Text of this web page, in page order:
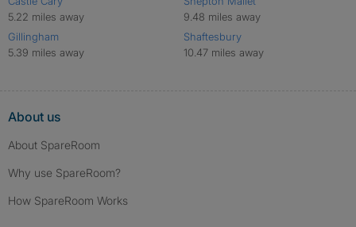
5.22 miles away
Gillingham
5.39 miles away
9.48 miles away
Shaftesbury
10.47 miles away
About us
About SpareRoom
Why use SpareRoom?
How SpareRoom Works